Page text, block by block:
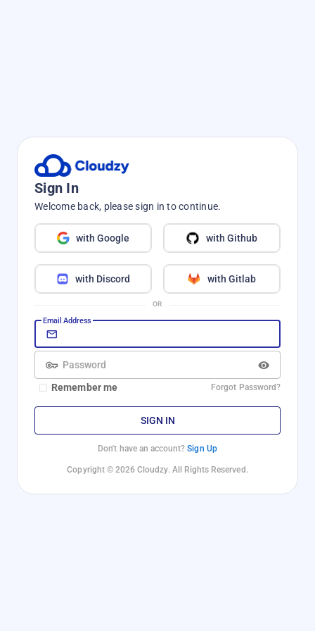
Sign In
Welcome back, please sign in to continue.
with Google with Github
with Discord with Gitlab
OR
Email Address
Password
Remember me
Forgot Password?
SIGN IN
Don't have an account?Sign Up
Copyright © 2026 Cloudzy. All Rights Reserved.